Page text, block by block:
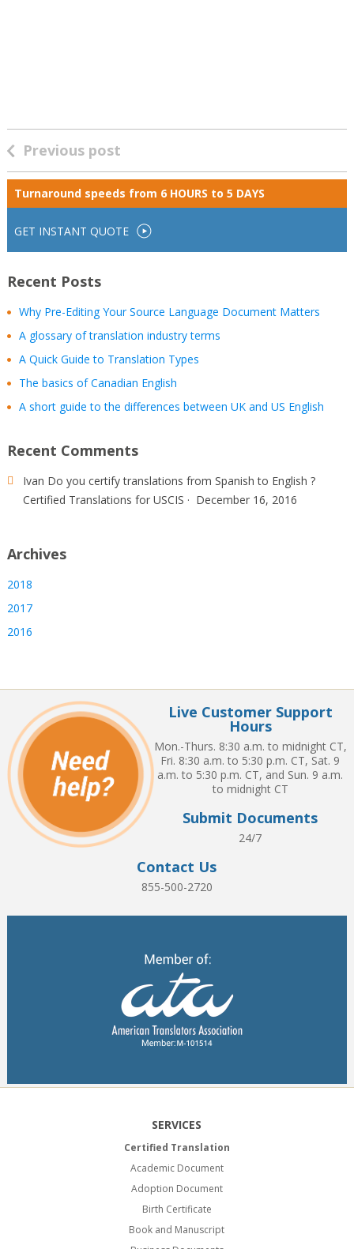
Previous post
Turnaround speeds from 6 HOURS to 5 DAYS
GET INSTANT QUOTE
Recent Posts
Why Pre-Editing Your Source Language Document Matters
A glossary of translation industry terms
A Quick Guide to Translation Types
The basics of Canadian English
A short guide to the differences between UK and US English
Recent Comments
Ivan Do you certify translations from Spanish to English ?
Certified Translations for USCIS · December 16, 2016
Archives
2018
2017
2016
Live Customer Support
Hours
Mon.-Thurs. 8:30 a.m. to midnight CT,
Fri. 8:30 a.m. to 5:30 p.m. CT, Sat. 9
a.m. to 5:30 p.m. CT, and Sun. 9 a.m.
to midnight CT
Submit Documents
24/7
Contact Us
855-500-2720
SERVICES
Certified Translation
Academic Document
Adoption Document
Birth Certificate
Book and Manuscript